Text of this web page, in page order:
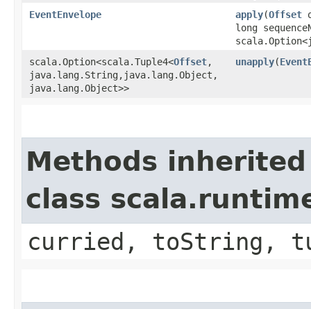
EventEnvelope
apply​(Offset
long
scala.Option<scala.Tuple4<Offset,​
java.lang.String,​java.lang.Object,​
java.lang.Object>>
unapply​(
Methods
class
curried, toString,